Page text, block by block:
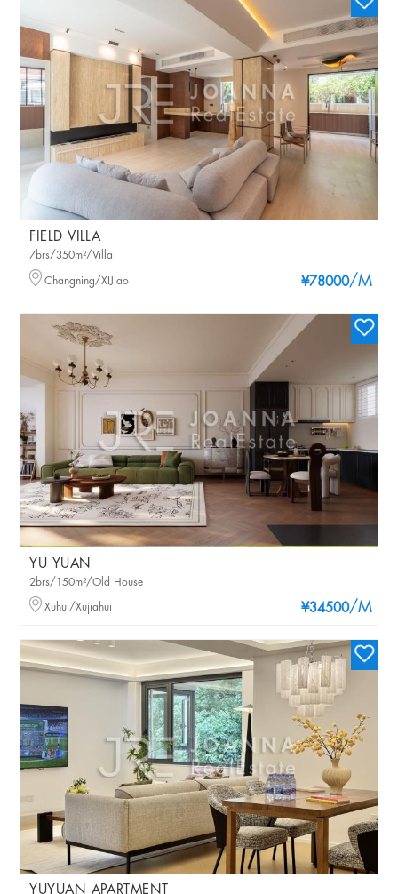
FIELD VILLA
¥78000/M
7brs/350m²/Villa
Changning/XIJiao
YU YUAN
¥34500/M
2brs/150m²/Old House
Xuhui/Xujiahui
YUYUAN APARTMENT